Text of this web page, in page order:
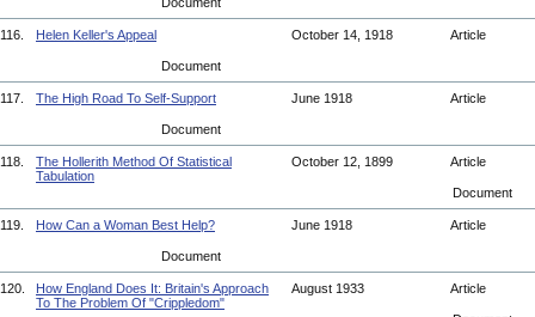
116. Helen Keller's Appeal October 14, 1918 Article
Document
117. The High Road To Self-Support June 1918 Article
Document
118.
The Hollerith Method Of Statistical
Tabulation
October 12, 1899 Article
Document
119. How Can a Woman Best Help? June 1918 Article
Document
120.
How England Does It: Britain's Approach
To The Problem Of "Crippledom"
August 1933 Article